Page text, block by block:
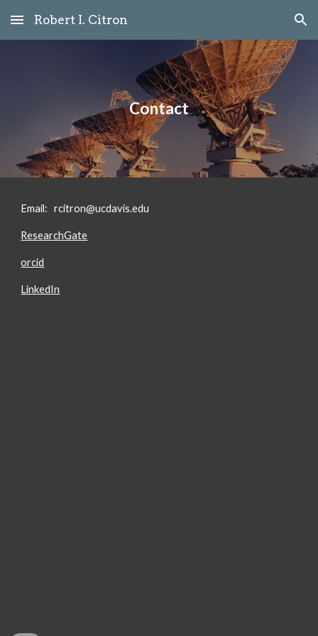
Skip to main content Skip to navigation
Robert I. Citron
Contact
Email: rcitron@ucdavis.edu
ResearchGate
orcid
LinkedIn